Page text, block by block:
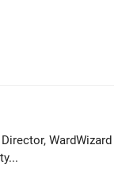
WardWizard